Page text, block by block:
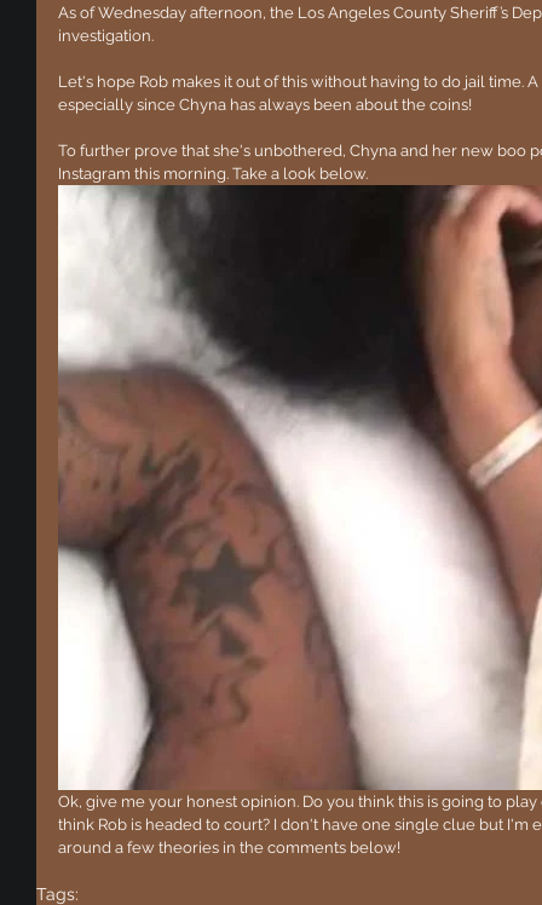
As of Wednesday afternoon, the Los Angeles County Sheriff’s
investigation.
Let's hope Rob makes it out of this without having to do jail time.
especially since Chyna has always been about the coins!
To further prove that she's unbothered, Chyna and her new boo
Instagram this morning. Take a look below.
Ok, give me your honest opinion. Do you think this is going to
think Rob is headed to court? I don't have one single clue but I'm
around a few theories in the comments below!
Tags: